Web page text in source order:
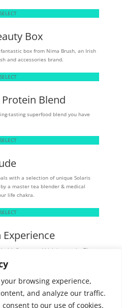
browsing experience,
and analyze our traffic.
to our use of cookies.
SELECT
Box
box from Nima Brush, an Irish
and accessories brand.
SELECT
Blend
tasting superfood blend you have
SELECT
with a selection of unique Solaris
a master tea blender & medical
life chakra.
SELECT
Experience
with flavour and high in protein. These